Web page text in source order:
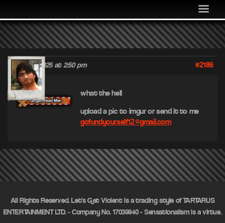
MEDIA
COMMUNITY
SHOP
LOG IN
June 23, 2025 at 2:50 pm #2186
jif
what the hell
upload a pic to imgur or send it to me
gofundyourself12@gmail.com
All Rights Reserved. Let's Get Violent is a trading style of TARTARUS
ENTERTAINMENT LTD. - Company No. 17039940 - Sensationalism is a virtue.